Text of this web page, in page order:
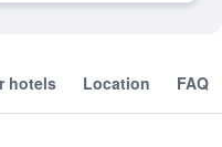
hotels Location FAQ